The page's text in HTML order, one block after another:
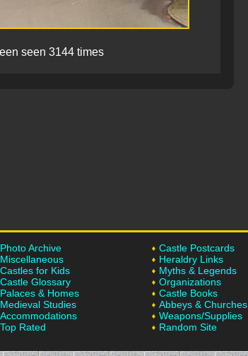
seen 3144 times
Photo Archive
Miscellaneous
Castles for Kids
Castle Glossary
Palaces & Homes
Medieval Studies
Accommodations
Top Rated
Castle Postcards
Heraldry Links
Myths & Legends
Organizations
Castle Books
Abbeys & Churches
Weapons/Supplies
Random Site